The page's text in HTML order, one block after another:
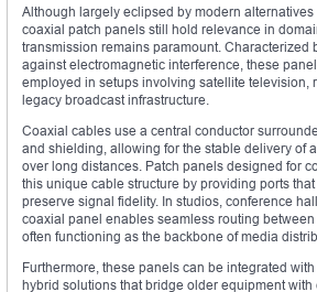
Although largely eclipsed by modern alternatives
coaxial patch panels still hold relevance in
transmission remains paramount. Characterized
against electromagnetic interference, these
employed in setups involving satellite television,
legacy broadcast infrastructure.
Coaxial cables use a central conductor
and shielding, allowing for the stable delivery of
over long distances. Patch panels designed for
this unique cable structure by providing ports
preserve signal fidelity. In studios, conference
coaxial panel enables seamless routing
often functioning as the backbone of media
Furthermore, these panels can be integrated
hybrid solutions that bridge older equipment with